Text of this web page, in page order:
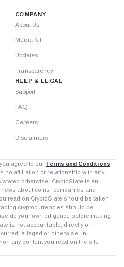
COMPANY
About Us
Media Kit
Updates
Transparency
HELP & LEGAL
Support
FAQ
Careers
Disclaimers
agree to our Terms and Conditions
no affiliation or relationship with any
otherwise. CryptoSlate is an
about coins, companies and
read on CryptoSlate should be taken
cryptocurrencies should be
do your own diligence before making
is not accountable, directly or
alleged or otherwise, in
any content you read on the site.